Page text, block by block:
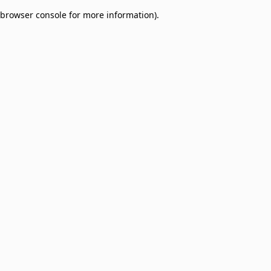
browser console for more information).